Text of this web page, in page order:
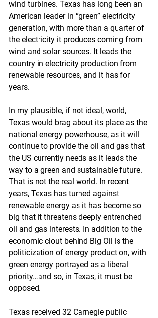
wind turbines. Texas has long been an
American leader in “green” electricity
generation, with more than a quarter of
the electricity it produces coming from
wind and solar sources. It leads the
country in electricity production from
renewable resources, and it has for
years.
In my plausible, if not ideal, world,
Texas would brag about its place as the
national energy powerhouse, as it will
continue to provide the oil and gas that
the US currently needs as it leads the
way to a green and sustainable future.
That is not the real world. In recent
years, Texas has turned against
renewable energy as it has become so
big that it threatens deeply entrenched
oil and gas interests. In addition to the
economic clout behind Big Oil is the
politicization of energy production, with
green energy portrayed as a liberal
priority…and so, in Texas, it must be
opposed.
Texas received 32 Carnegie public